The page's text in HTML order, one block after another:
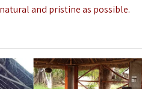
and pristine as possible.